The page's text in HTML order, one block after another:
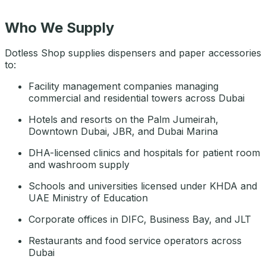
Who We Supply
Dotless Shop supplies dispensers and paper accessories
to:
Facility management companies managing
commercial and residential towers across Dubai
Hotels and resorts on the Palm Jumeirah,
Downtown Dubai, JBR, and Dubai Marina
DHA-licensed clinics and hospitals for patient room
and washroom supply
Schools and universities licensed under KHDA and
UAE Ministry of Education
Corporate offices in DIFC, Business Bay, and JLT
Restaurants and food service operators across
Dubai